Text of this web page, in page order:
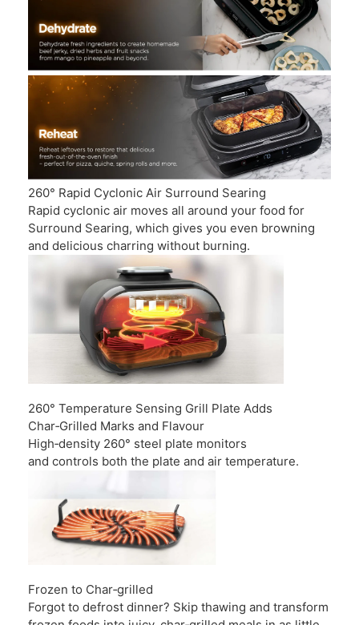
260° Rapid Cyclonic Air Surround Searing
Rapid cyclonic air moves all around your food for
Surround Searing, which gives you even browning
and delicious charring without burning.
260° Temperature Sensing Grill Plate Adds
Char‑Grilled Marks and Flavour
High‑density 260° steel plate monitors
and controls both the plate and air temperature.
Frozen to Char‑grilled
Forgot to defrost dinner? Skip thawing and transform